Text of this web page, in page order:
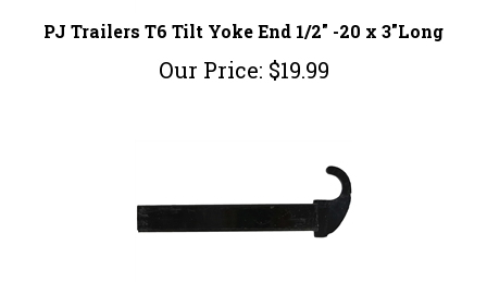
PJ Trailers T6 Tilt Yoke End 1/2" -20 x 3"Long
Our Price: $19.99